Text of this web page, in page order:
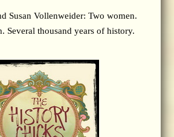
Susan Vollenweider: Two women.
Several thousand years of history.